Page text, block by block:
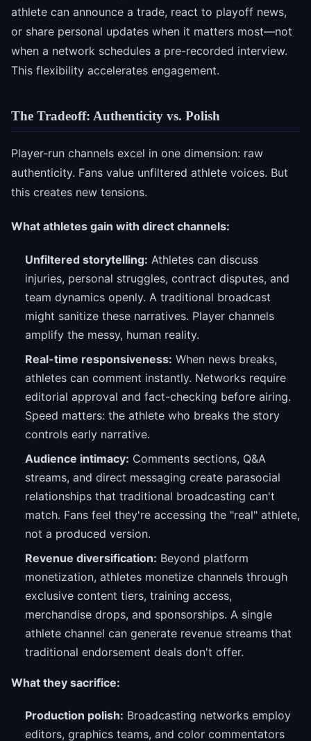
athlete can announce a trade, react to playoff news,
or share personal updates when it matters most—not
when a network schedules a pre-recorded interview.
This flexibility accelerates engagement.
The Tradeoff: Authenticity vs. Polish
Player-run channels excel in one dimension: raw
authenticity. Fans value unfiltered athlete voices. But
this creates new tensions.
What athletes gain with direct channels:
Unfiltered storytelling: Athletes can discuss
injuries, personal struggles, contract disputes, and
team dynamics openly. A traditional broadcast
might sanitize these narratives. Player channels
amplify the messy, human reality.
Real-time responsiveness: When news breaks,
athletes can comment instantly. Networks require
editorial approval and fact-checking before airing.
Speed matters: the athlete who breaks the story
controls early narrative.
Audience intimacy: Comments sections, Q&A
streams, and direct messaging create parasocial
relationships that traditional broadcasting can't
match. Fans feel they're accessing the "real" athlete,
not a produced version.
Revenue diversification: Beyond platform
monetization, athletes monetize channels through
exclusive content tiers, training access,
merchandise drops, and sponsorships. A single
athlete channel can generate revenue streams that
traditional endorsement deals don't offer.
What they sacrifice:
Production polish: Broadcasting networks employ
editors, graphics teams, and color commentators